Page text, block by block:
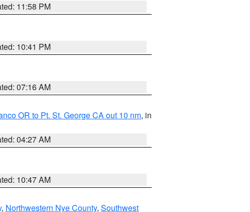
11:58 PM
10:41 PM
07:16 AM
OR to Pt. St. George CA out 10 nm, in
04:27 AM
10:47 AM
, Northwestern Nye County, Southwest